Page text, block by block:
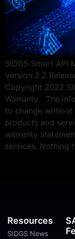
SIDGS Smart API
Version 2.2
Copyright 2022
Warranty The
to change without
products and
warranty
services. Nothing
Resources
SIDGS News